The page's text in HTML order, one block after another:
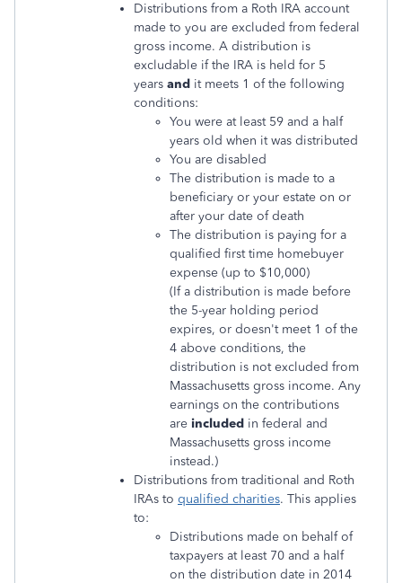
Distributions from a Roth IRA account
made to you are excluded from federal
gross income. A distribution is
excludable if the IRA is held for 5
years and it meets 1 of the following
conditions:
You were at least 59 and a half
years old when it was distributed
You are disabled
The distribution is made to a
beneficiary or your estate on or
after your date of death
The distribution is paying for a
qualified first time homebuyer
expense (up to $10,000)
(If a distribution is made before
the 5-year holding period
expires, or doesn't meet 1 of the
4 above conditions, the
distribution is not excluded from
Massachusetts gross income. Any
earnings on the contributions
are included in federal and
Massachusetts gross income
instead.)
Distributions from traditional and Roth
IRAs to qualified charities. This applies
to:
Distributions made on behalf of
taxpayers at least 70 and a half
on the distribution date in 2014